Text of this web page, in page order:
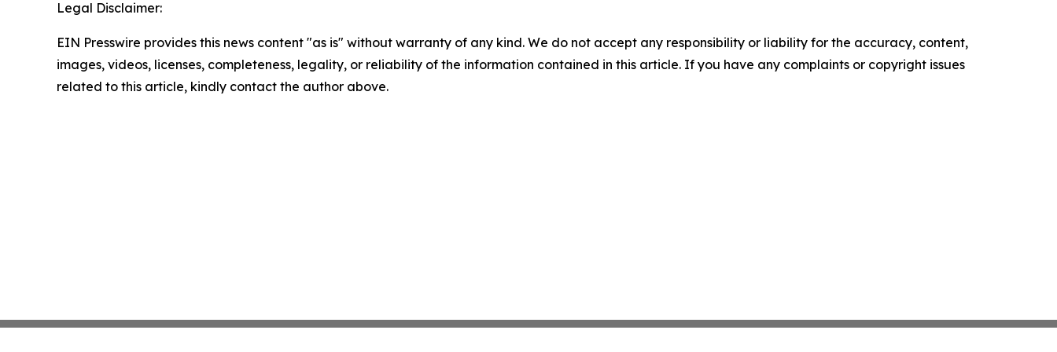
Legal Disclaimer:
EIN Presswire provides this news content "as is" without warranty of any kind. We do not accept any responsibility or liability for the accuracy, content,
images, videos, licenses, completeness, legality, or reliability of the information contained in this article. If you have any complaints or copyright issues
related to this article, kindly contact the author above.